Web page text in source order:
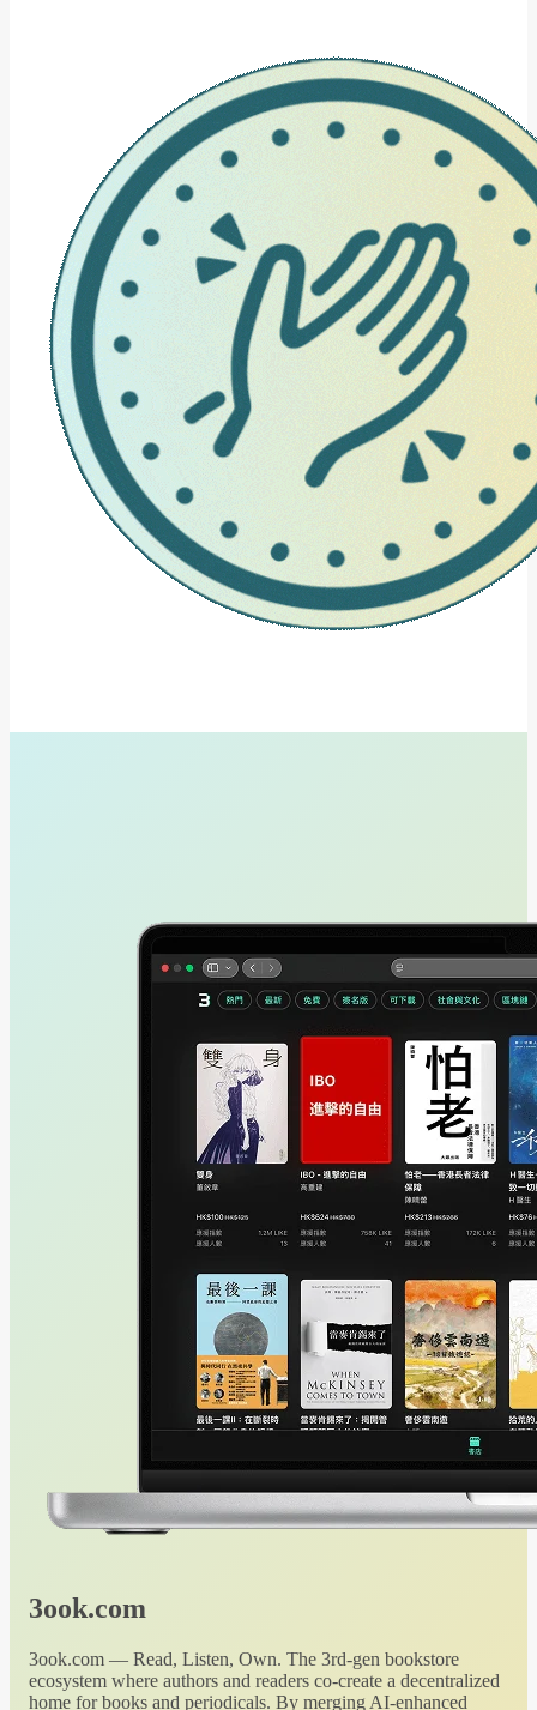
3ook.com
3ook.com — Read, Listen, Own. The 3rd-gen bookstore
ecosystem where authors and readers co-create a decentralized
home for books and periodicals. By merging AI-enhanced